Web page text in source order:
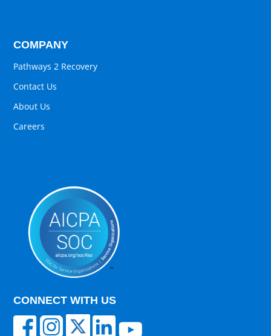
COMPANY
Pathways 2 Recovery
Contact Us
About Us
Careers
CONNECT WITH US